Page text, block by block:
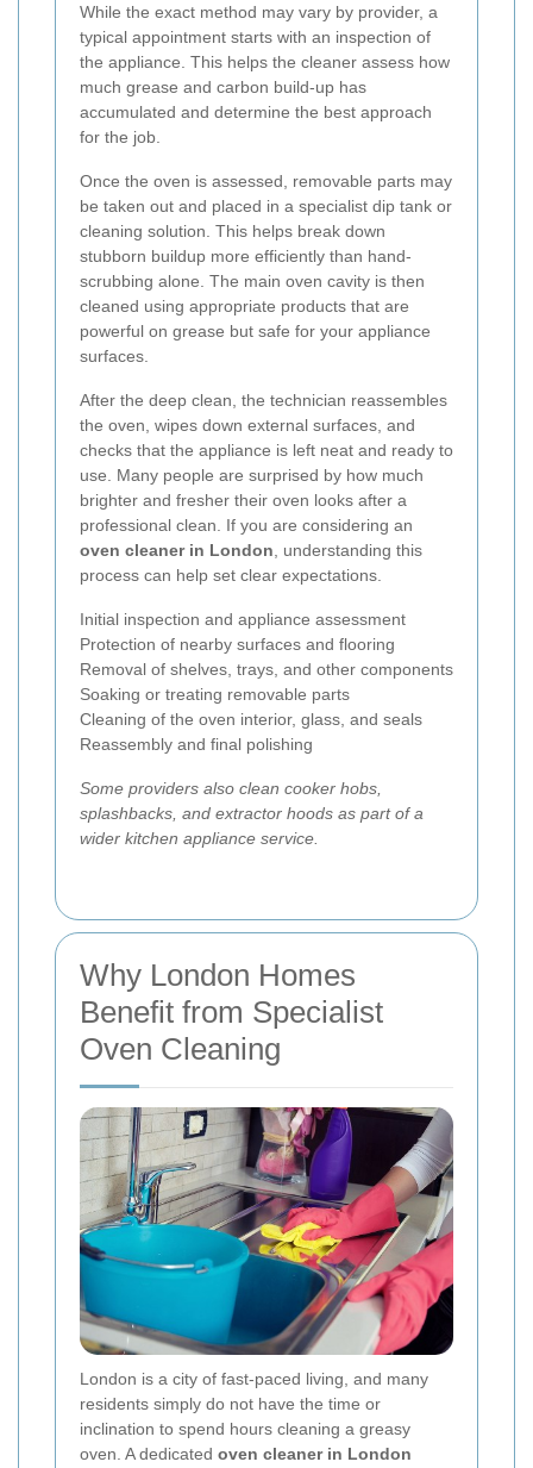
While the exact method may vary by provider, a
typical appointment starts with an inspection of
the appliance. This helps the cleaner assess how
much grease and carbon build-up has
accumulated and determine the best approach
for the job.
Once the oven is assessed, removable parts may
be taken out and placed in a specialist dip tank or
cleaning solution. This helps break down
stubborn buildup more efficiently than hand-
scrubbing alone. The main oven cavity is then
cleaned using appropriate products that are
powerful on grease but safe for your appliance
surfaces.
After the deep clean, the technician reassembles
the oven, wipes down external surfaces, and
checks that the appliance is left neat and ready to
use. Many people are surprised by how much
brighter and fresher their oven looks after a
professional clean. If you are considering an
oven cleaner in London , understanding this
process can help set clear expectations.
Initial inspection and appliance assessment
Protection of nearby surfaces and flooring
Removal of shelves, trays, and other components
Soaking or treating removable parts
Cleaning of the oven interior, glass, and seals
Reassembly and final polishing
Some providers also clean cooker hobs,
splashbacks, and extractor hoods as part of a
wider kitchen appliance service.
Why London Homes
Benefit from Specialist
Oven Cleaning
London is a city of fast-paced living, and many
residents simply do not have the time or
inclination to spend hours cleaning a greasy
oven. A dedicated oven cleaner in London